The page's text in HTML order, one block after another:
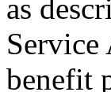
as
Service
benefit